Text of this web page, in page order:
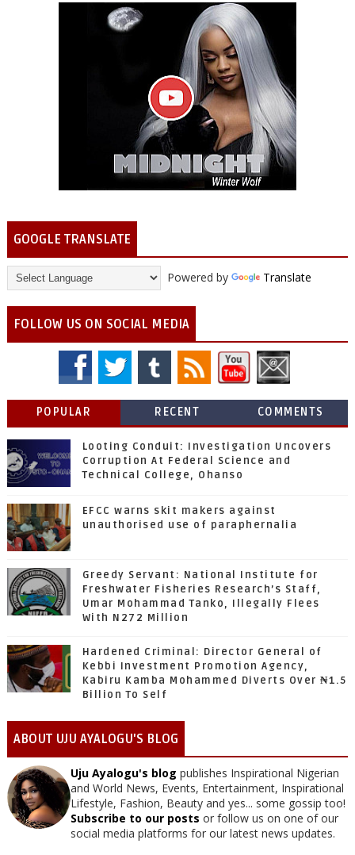
GOOGLE TRANSLATE
Powered by Translate
FOLLOW US ON SOCIAL MEDIA
POPULAR RECENT COMMENTS
Looting Conduit: Investigation Uncovers
Corruption At Federal Science and
Technical College, Ohanso
EFCC warns skit makers against
unauthorised use of paraphernalia
Greedy Servant: National Institute for
Freshwater Fisheries Research’s Staff,
Umar Mohammad Tanko, Illegally Flees
With N272 Million
Hardened Criminal: Director General of
Kebbi Investment Promotion Agency,
Kabiru Kamba Mohammed Diverts Over ₦1.5
Billion To Self
ABOUT UJU AYALOGU'S BLOG
Uju Ayalogu's blog publishes Inspirational Nigerian
and World News, Events, Entertainment, Inspirational
Lifestyle, Fashion, Beauty and yes... some gossip too!
Subscribe to our posts or follow us on one of our
social media platforms for our latest news updates.